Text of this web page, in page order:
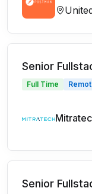
Senior
Full Time
Senior